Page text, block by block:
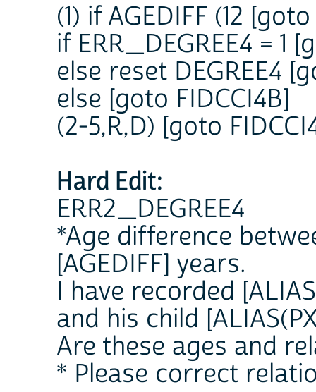
(1) if AGEDIFF (12
if ERR_DEGREE4 = 1
else reset DEGREE4
else [goto FIDCCI4B]
(2-5,R,D) [goto
Hard Edit:
ERR2_DEGREE4
*Age difference
[AGEDIFF] years.
I have recorded
and his child
Are these ages and
* Please correct